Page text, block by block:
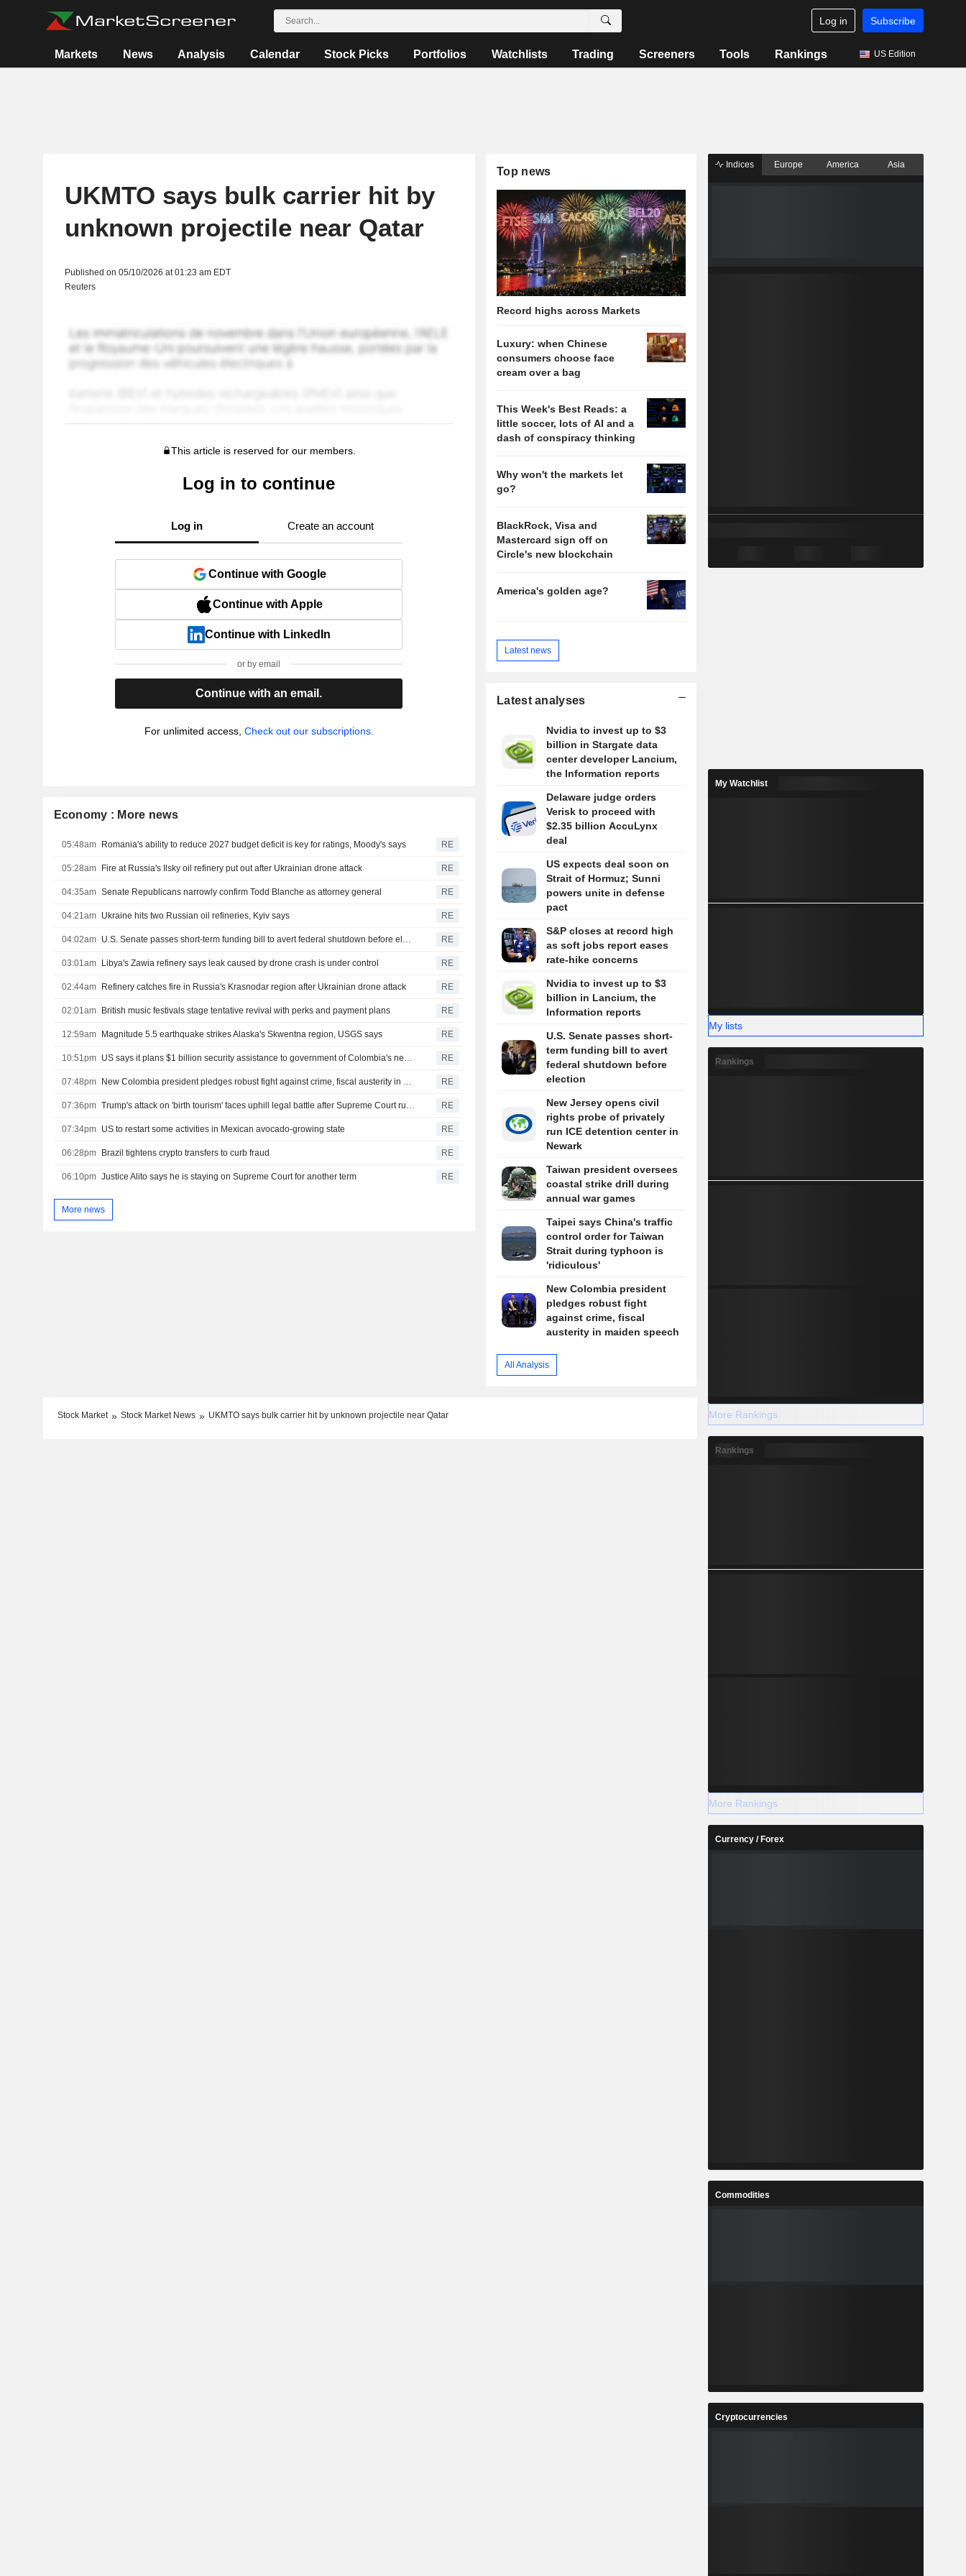
Log in Subscribe
Markets News Analysis Calendar Stock Picks Portfolios Watchlists Trading Screeners Tools Rankings US Edition
UKMTO says bulk carrier hit by
unknown projectile near Qatar
Published on 05/10/2026 at 01:23 am EDT
Reuters
This article is reserved for our members.
Log in to continue
Log in Create an account
Continue with Google
Continue with Apple
Continue with LinkedIn
or by email
Continue with an email.
For unlimited access, Check out our subscriptions.
Economy : More news
05:48am Romania's ability to reduce 2027 budget deficit is key for ratings, Moody's says RE
05:28am Fire at Russia's Ilsky oil refinery put out after Ukrainian drone attack RE
04:35am Senate Republicans narrowly confirm Todd Blanche as attorney general RE
04:21am Ukraine hits two Russian oil refineries, Kyiv says RE
04:02am U.S. Senate passes short-term funding bill to avert federal shutdown before election RE
03:01am Libya's Zawia refinery says leak caused by drone crash is under control RE
02:44am Refinery catches fire in Russia's Krasnodar region after Ukrainian drone attack RE
02:01am British music festivals stage tentative revival with perks and payment plans RE
12:59am Magnitude 5.5 earthquake strikes Alaska's Skwentna region, USGS says RE
10:51pm US says it plans $1 billion security assistance to government of Colombia's new leader RE
07:48pm New Colombia president pledges robust fight against crime, fiscal austerity in maiden speech RE
07:36pm Trump's attack on 'birth tourism' faces uphill legal battle after Supreme Court ruling RE
07:34pm US to restart some activities in Mexican avocado-growing state RE
06:28pm Brazil tightens crypto transfers to curb fraud RE
06:10pm Justice Alito says he is staying on Supreme Court for another term RE
More news
Top news
Record highs across Markets
Luxury: when Chinese
consumers choose face
cream over a bag
This Week's Best Reads: a
little soccer, lots of AI and a
dash of conspiracy thinking
Why won't the markets let
go?
BlackRock, Visa and
Mastercard sign off on
Circle's new blockchain
America's golden age?
Latest news
Latest analyses
Nvidia to invest up to $3
billion in Stargate data
center developer Lancium,
the Information reports
Delaware judge orders
Verisk to proceed with
$2.35 billion AccuLynx
deal
US expects deal soon on
Strait of Hormuz; Sunni
powers unite in defense
pact
S&P closes at record high
as soft jobs report eases
rate-hike concerns
Nvidia to invest up to $3
billion in Lancium, the
Information reports
U.S. Senate passes short-
term funding bill to avert
federal shutdown before
election
New Jersey opens civil
rights probe of privately
run ICE detention center in
Newark
Taiwan president oversees
coastal strike drill during
annual war games
Taipei says China's traffic
control order for Taiwan
Strait during typhoon is
'ridiculous'
New Colombia president
pledges robust fight
against crime, fiscal
austerity in maiden speech
All Analysis
Stock Market Stock Market News UKMTO says bulk carrier hit by unknown projectile near Qatar
Indices Europe America Asia
My Watchlist
My lists
Rankings
More Rankings
Rankings
More Rankings
Currency / Forex
Commodities
Cryptocurrencies